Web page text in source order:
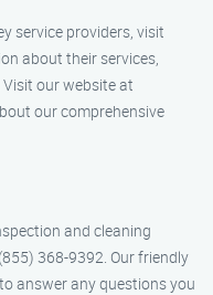
service providers, visit
about their services,
our website at
our comprehensive
and cleaning
368-9392. Our friendly
answer any questions you